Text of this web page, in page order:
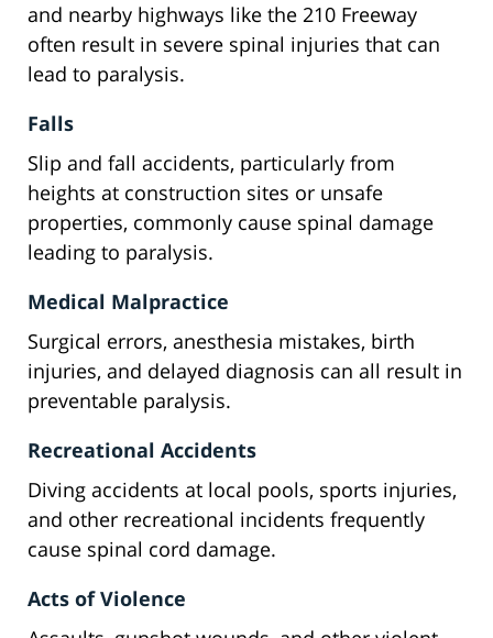
and nearby highways like the 210 Freeway
often result in severe spinal injuries that can
lead to paralysis.
Falls
Slip and fall accidents, particularly from
heights at construction sites or unsafe
properties, commonly cause spinal damage
leading to paralysis.
Medical Malpractice
Surgical errors, anesthesia mistakes, birth
injuries, and delayed diagnosis can all result in
preventable paralysis.
Recreational Accidents
Diving accidents at local pools, sports injuries,
and other recreational incidents frequently
cause spinal cord damage.
Acts of Violence